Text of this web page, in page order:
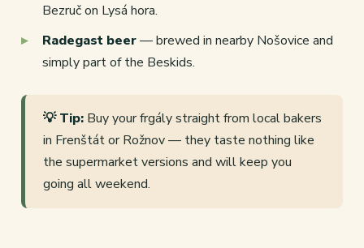
Bezruč on Lysá hora.
Radegast beer— brewed in nearby Nošovice and
simply part of the Beskids.
💡 Tip: Buy your frgály straight from local bakers
in Frenštát or Rožnov — they taste nothing like
the supermarket versions and will keep you
going all weekend.